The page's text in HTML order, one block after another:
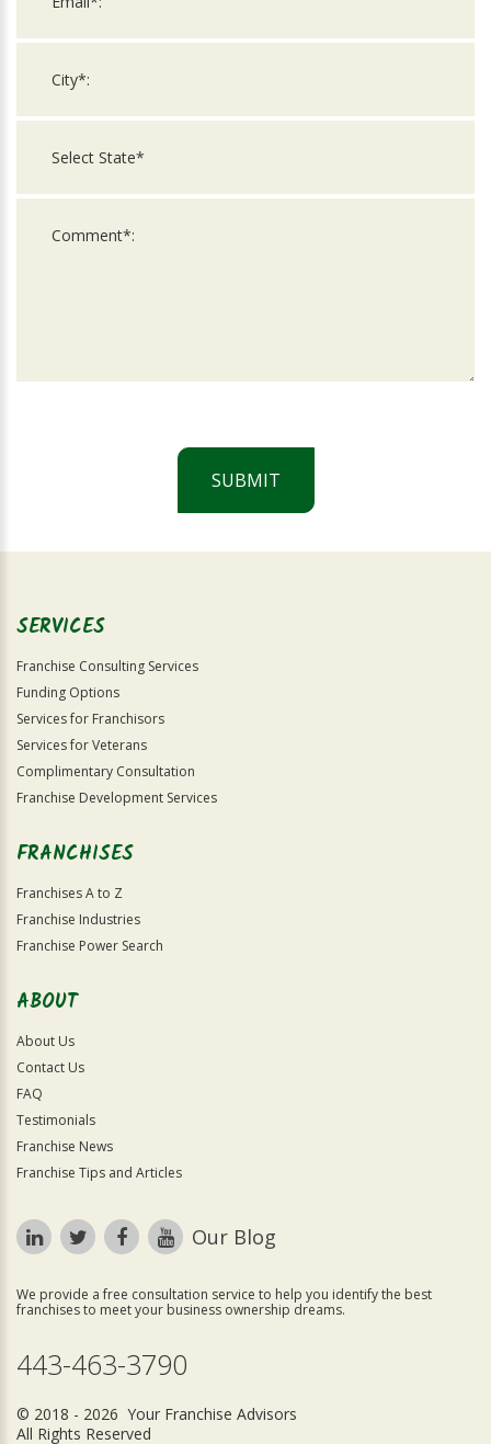
SUBMIT
Official
SERVICES
Franchise Consulting Services
Funding Options
Services for Franchisors
Services for Veterans
Complimentary Consultation
Franchise Development Services
FRANCHISES
Franchises A to Z
Franchise Industries
Franchise Power Search
ABOUT
About Us
Contact Us
FAQ
Testimonials
Franchise News
Franchise Tips and Articles
Our Blog
We provide a free consultation service to help you identify the best
franchises to meet your business ownership dreams.
443-463-3790
© 2018 - 2026 Your Franchise Advisors
All Rights Reserved